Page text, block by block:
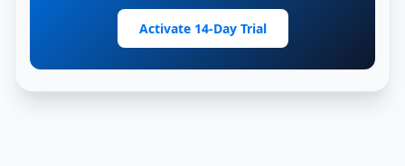
Activate 14-Day Trial